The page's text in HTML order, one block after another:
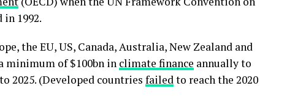
in 1992.
the EU, US, Canada, Australia, New Zealand and
minimum of $100bn in climate finance annually to
2025. (Developed countries failedto reach the 2020